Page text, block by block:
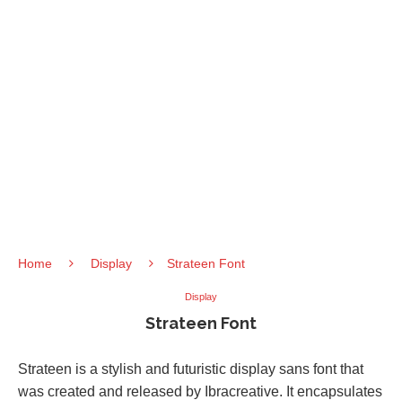
Home Display Strateen Font
Display
Strateen Font
Strateen is a stylish and futuristic display sans font that
was created and released by Ibracreative. It encapsulates